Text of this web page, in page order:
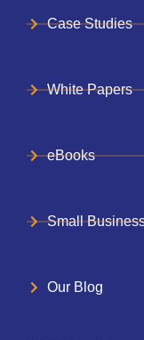
Case Studies
White Papers
eBooks
Small
Our Blog